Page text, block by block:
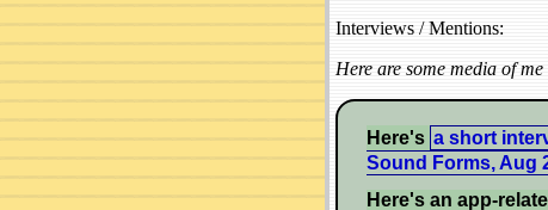
Interviews / Mentions:
Here are some media of
Here's a short
Sound Forms, Aug
Here's an app-